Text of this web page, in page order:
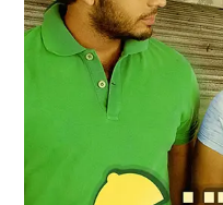
CAPTAIN